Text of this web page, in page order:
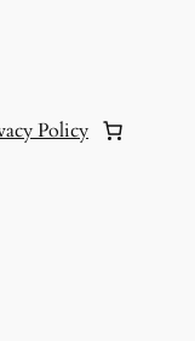
Policy